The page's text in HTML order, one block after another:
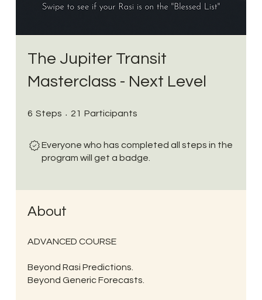
The Jupiter Transit
Masterclass - Next Level
6 Steps 6 Steps
21 Participants
Everyone who has completed all steps in the
program will get a badge.
About
ADVANCED COURSE
Beyond Rasi Predictions.
Beyond Generic Forecasts.